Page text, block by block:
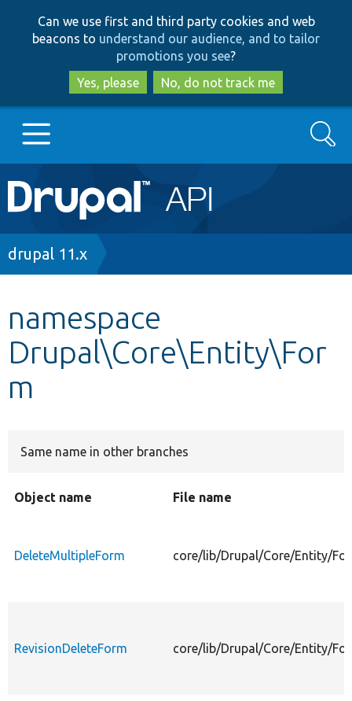
to
main
content
to
search
Can we use first and third party cookies and web
beacons to understand our audience, and to tailor
promotions you see?
Yes, please
No, do not track me
Main
navigation
Go to Drupal.org
Other projects
Search
Breadcrumb
drupal 11.x
namespace
Drupal\Core\Entity\For
m
Same name in other branches
Object name File name
DeleteMultipleForm core/lib/Drupal/Core/Entity/
RevisionDeleteForm core/lib/Drupal/Core/Entity/